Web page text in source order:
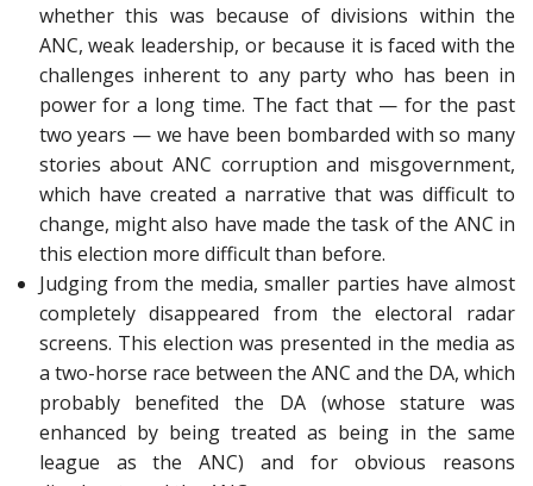
whether this was because of divisions within the
ANC, weak leadership, or because it is faced with the
challenges inherent to any party who has been in
power for a long time. The fact that — for the past
two years — we have been bombarded with so many
stories about ANC corruption and misgovernment,
which have created a narrative that was difficult to
change, might also have made the task of the ANC in
this election more difficult than before.
Judging from the media, smaller parties have almost
completely disappeared from the electoral radar
screens. This election was presented in the media as
a two-horse race between the ANC and the DA, which
probably benefited the DA (whose stature was
enhanced by being treated as being in the same
league as the ANC) and for obvious reasons